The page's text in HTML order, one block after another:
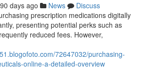
90 days ago News
Discuss
prescription medications digitally
presenting potential perks such as
reduced fees. However,
72647032/purchasing-
online-a-detailed-overview